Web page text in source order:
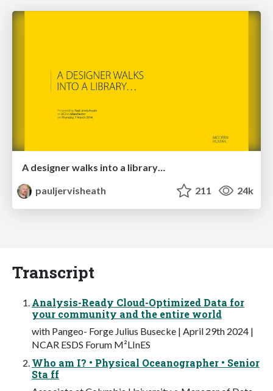
A designer walks into a library…
pauljervisheath
211 24k
Transcript
Analysis-Ready Cloud-Optimized Data for
your community and the entire world
with Pangeo- Forge Julius Busecke | April 29th 2024 |
NCAR ESDS Forum M²LInES
Who am I? • Physical Oceanographer • Senior
Sta ff